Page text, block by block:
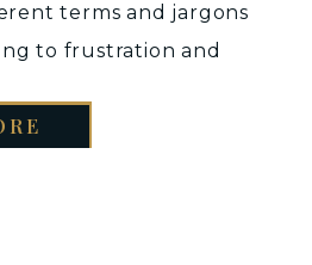
terms and jargons
to frustration and
designer, it is always